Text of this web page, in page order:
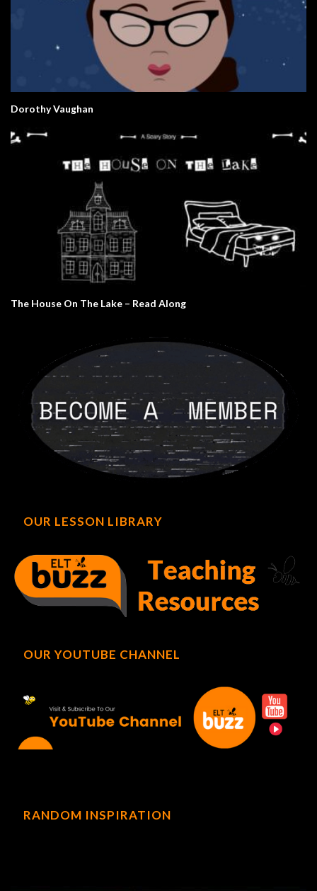
Dorothy Vaughan
The House On The Lake – Read Along
OUR LESSON LIBRARY
OUR YOUTUBE CHANNEL
RANDOM INSPIRATION